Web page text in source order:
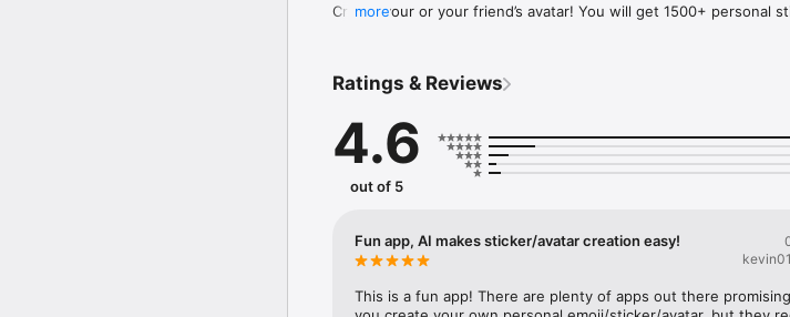
Create your or your friend’s avatar! You will get 1500+ personal
Mirror Keyboard gives you suggestions for emojis you can use
Mirror App has hundreds of personal emojis for iPhone! Choose
send to your friends - we create new stickers every week! Use
simply add more fun to your texts! Get your meme avatar and
with animoji!
hats, makeup and clothes – you will look fantastic!
more
Ratings & Reviews
4.6
out of 5
Fun app, AI makes sticker/avatar creation easy!
This is a fun app! There are plenty of apps out there